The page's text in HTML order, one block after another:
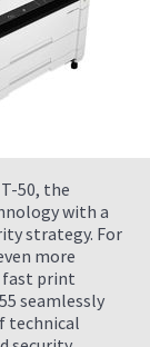
50, the
with a
strategy. For
more
fast print
seamlessly
technical